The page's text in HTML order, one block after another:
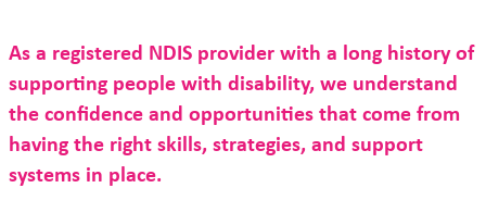
As a registered NDIS provider with a long history of
supporting people with disability, we understand
the confidence and opportunities that come from
having the right skills, strategies, and support
systems in place.